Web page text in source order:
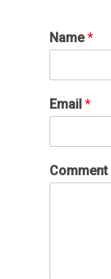
Name*
Email *